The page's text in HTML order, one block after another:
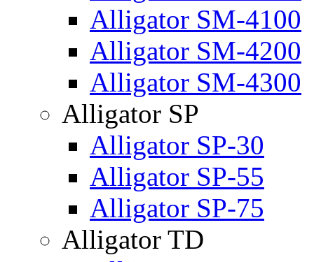
Alligator SM-4100
Alligator SM-4200
Alligator SM-4300
Alligator SP
Alligator SP-30
Alligator SP-55
Alligator SP-75
Alligator TD